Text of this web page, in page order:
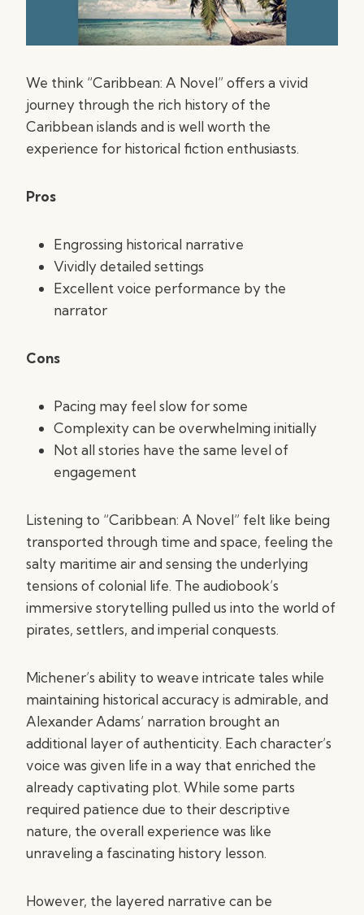
We think “Caribbean: A Novel” offers a vivid
journey through the rich history of the
Caribbean islands and is well worth the
experience for historical fiction enthusiasts.
Pros
Engrossing historical narrative
Vividly detailed settings
Excellent voice performance by the
narrator
Cons
Pacing may feel slow for some
Complexity can be overwhelming initially
Not all stories have the same level of
engagement
Listening to “Caribbean: A Novel” felt like being
transported through time and space, feeling the
salty maritime air and sensing the underlying
tensions of colonial life. The audiobook’s
immersive storytelling pulled us into the world of
pirates, settlers, and imperial conquests.
Michener’s ability to weave intricate tales while
maintaining historical accuracy is admirable, and
Alexander Adams’ narration brought an
additional layer of authenticity. Each character’s
voice was given life in a way that enriched the
already captivating plot. While some parts
required patience due to their descriptive
nature, the overall experience was like
unraveling a fascinating history lesson.
However, the layered narrative can be